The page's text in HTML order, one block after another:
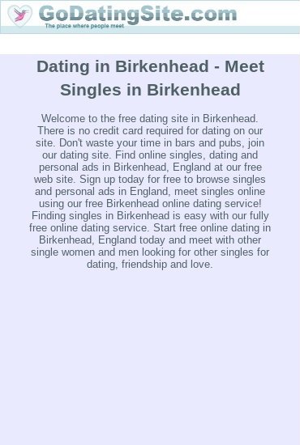
Dating in Birkenhead - Meet
Singles in Birkenhead
Welcome to the free dating site in Birkenhead.
There is no credit card required for dating on our
site. Don't waste your time in bars and pubs, join
our dating site. Find online singles, dating and
personal ads in Birkenhead, England at our free
web site. Sign up today for free to browse singles
and personal ads in England, meet singles online
using our free Birkenhead online dating service!
Finding singles in Birkenhead is easy with our fully
free online dating service. Start free online dating in
Birkenhead, England today and meet with other
single women and men looking for other singles for
dating, friendship and love.